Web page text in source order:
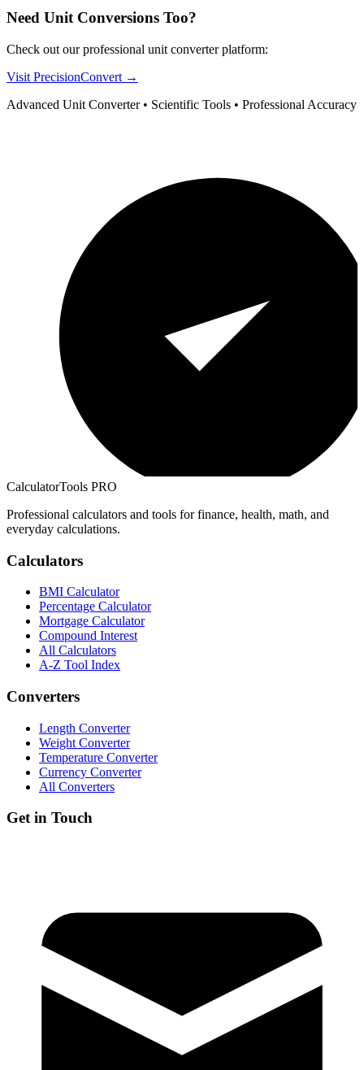
Need Unit Conversions Too?
Check out our professional unit converter platform:
Visit PrecisionConvert →
Advanced Unit Converter • Scientific Tools • Professional Accuracy
CalculatorTools PRO
Professional calculators and tools for finance, health, math, and
everyday calculations.
Calculators
BMI Calculator
Percentage Calculator
Mortgage Calculator
Compound Interest
All Calculators
A-Z Tool Index
Converters
Length Converter
Weight Converter
Temperature Converter
Currency Converter
All Converters
Get in Touch